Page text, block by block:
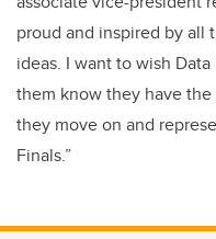
proud and inspired by all
ideas. I want to wish
them know they have
they move on and
Finals.”